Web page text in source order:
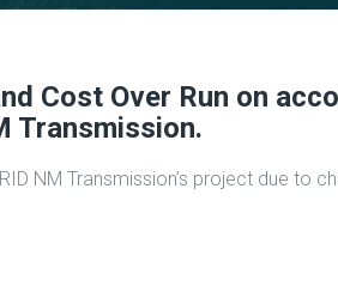
Cost Over Run on
Transmission.
NM Transmission’s project due to